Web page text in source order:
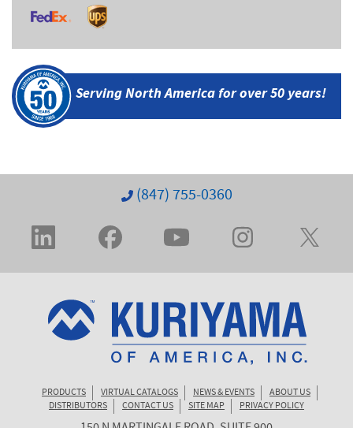
Serving North Americafor over 50 years!
(847) 755-0360
PRODUCTS VIRTUAL CATALOGS NEWS & EVENTS
ABOUT US
DISTRIBUTORS
CONTACT US SITE MAP
PRIVACY POLICY